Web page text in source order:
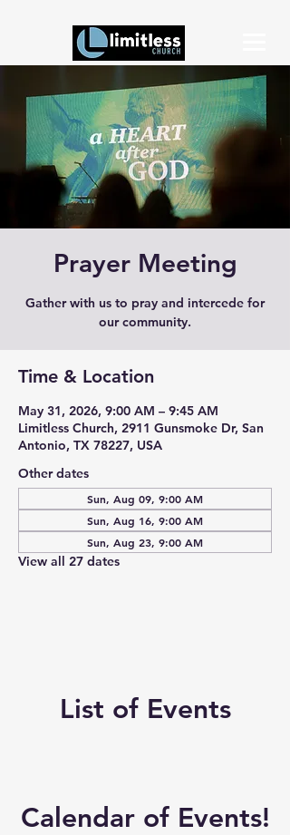
Prayer Meeting
Gather with us to pray and intercede for
our community.
Time & Location
May 31, 2026, 9:00 AM – 9:45 AM
Limitless Church, 2911 Gunsmoke Dr, San
Antonio, TX 78227, USA
Other dates
Sun, Aug 09, 9:00 AM
Sun, Aug 16, 9:00 AM
Sun, Aug 23, 9:00 AM
View all 27 dates
List of Events
​Calendar ofEvents!